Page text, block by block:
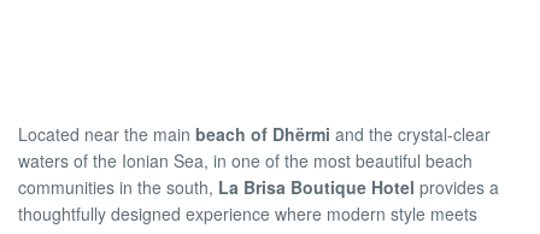
Located near the main beach of Dhërmi and the crystal-clear
waters of the Ionian Sea, in one of the most beautiful beach
communities in the south, La Brisa Boutique Hotel provides a
thoughtfully designed experience where modern style meets